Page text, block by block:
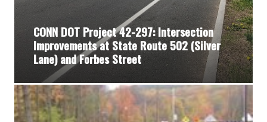
CONN DOT Project 42-297: Intersection
Improvements at State Route 502 (Silver
Lane) and Forbes Street